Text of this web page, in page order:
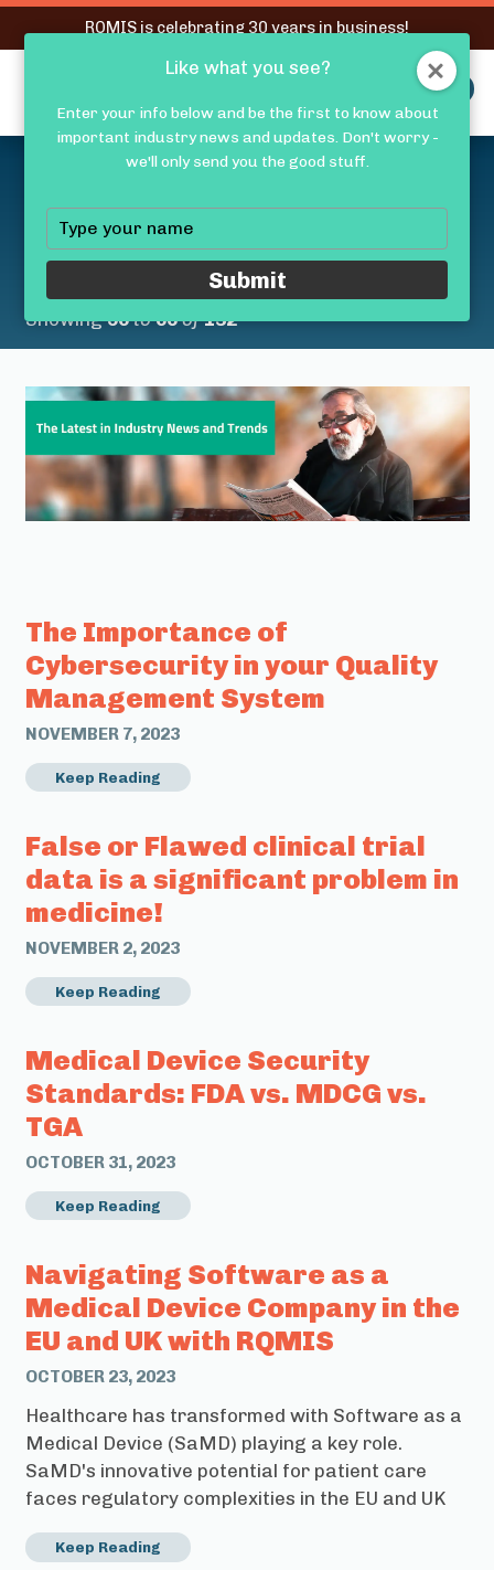
RQMIS is celebrating 30 years in business!
MENU
Latest Medical Device
Industry News &
Trends
Showing56 to 60 of 132
The Importance of
Cybersecurity in your Quality
Management System
NOVEMBER 7, 2023
Keep Reading
False or Flawed clinical trial
data is a significant problem in
medicine!
NOVEMBER 2, 2023
Keep Reading
Medical Device Security
Standards: FDA vs. MDCG vs.
TGA
OCTOBER 31, 2023
Keep Reading
Navigating Software as a
Medical Device Company in the
EU and UK with RQMIS
OCTOBER 23, 2023
Healthcare has transformed with Software as a
Medical Device (SaMD) playing a key role.
SaMD's innovative potential for patient care
faces regulatory complexities in the EU and UK
Keep Reading
Like what you see?
Enter your info below and be the first to know about
important industry news and updates. Don't worry -
we'll only send you the good stuff.
Type
your
name
Submit